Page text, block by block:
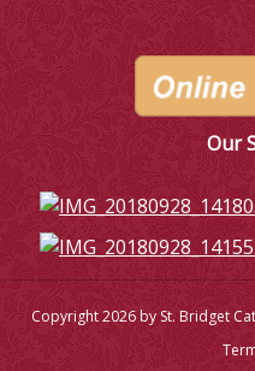
Our
Copyright 2026 by St. Bridget